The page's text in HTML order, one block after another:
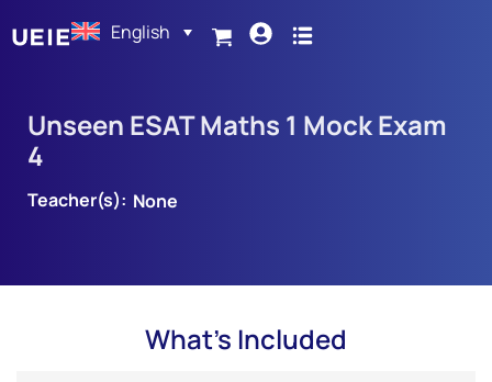
English
Unseen ESAT Maths 1 Mock Exam
4
Teacher(s): None
What's Included